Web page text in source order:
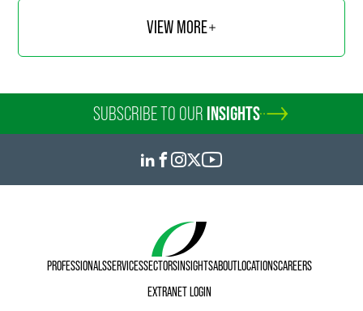
VIEW MORE
SUBSCRIBE TO OUR INSIGHTS
PROFESSIONALSSERVICESSECTORSINSIGHTSABOUTLOCATIONSCAREERS
EXTRANET LOGIN